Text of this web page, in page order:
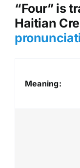
“Four” is
Haitian
Meaning: